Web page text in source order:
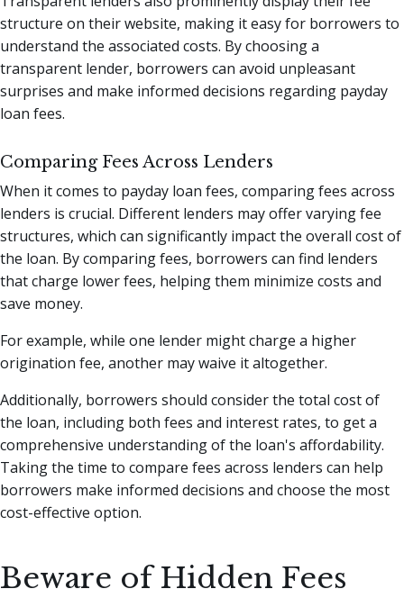
structure on their website, making it easy for borrowers to
understand the associated costs. By choosing a
transparent lender, borrowers can avoid unpleasant
surprises and make informed decisions regarding payday
loan fees.
Comparing Fees Across Lenders
When it comes to payday loan fees, comparing fees across
lenders is crucial. Different lenders may offer varying fee
structures, which can significantly impact the overall cost of
the loan. By comparing fees, borrowers can find lenders
that charge lower fees, helping them minimize costs and
save money.
For example, while one lender might charge a higher
origination fee, another may waive it altogether.
Additionally, borrowers should consider the total cost of
the loan, including both fees and interest rates, to get a
comprehensive understanding of the loan's affordability.
Taking the time to compare fees across lenders can help
borrowers make informed decisions and choose the most
cost-effective option.
Beware of Hidden Fees